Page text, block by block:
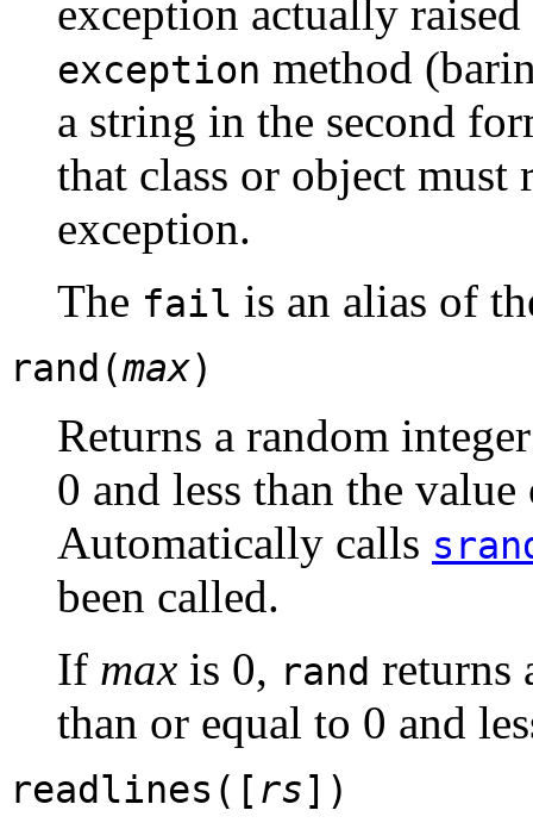
exception actually
exception method
a string in the second
that class or object must
exception.
The fail is an alias of
rand(max)
Returns a random
0 and less than the
Automatically calls
been called.
If max is 0, rand returns
than or equal to 0 and
readlines([ rs])